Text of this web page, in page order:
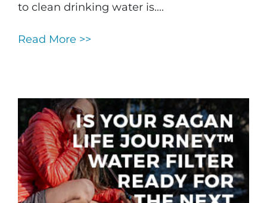
to clean drinking water is....
Read More >>